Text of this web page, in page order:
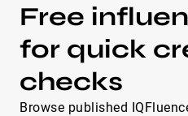
Free
for quick
checks
Browse published